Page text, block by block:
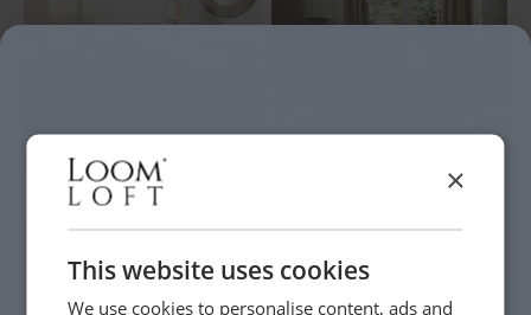
×
This website uses cookies
We use cookies to personalise content, ads and